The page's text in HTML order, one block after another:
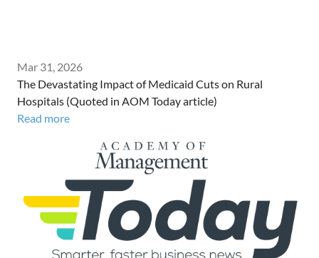
Mar 31, 2026
The Devastating Impact of Medicaid Cuts on Rural
Hospitals (Quoted in AOM Today article)
Read more